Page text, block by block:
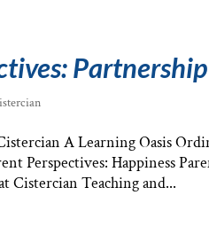
Partnership
A Learning Oasis
Perspectives: Happiness
Cistercian Teaching and...